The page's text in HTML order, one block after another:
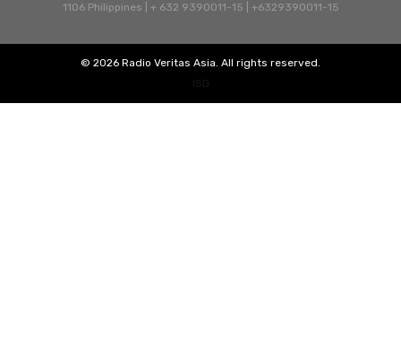
1106 Philippines | + 632 9390011-15 | +6329390011-15
© 2026 Radio Veritas Asia. All rights reserved.